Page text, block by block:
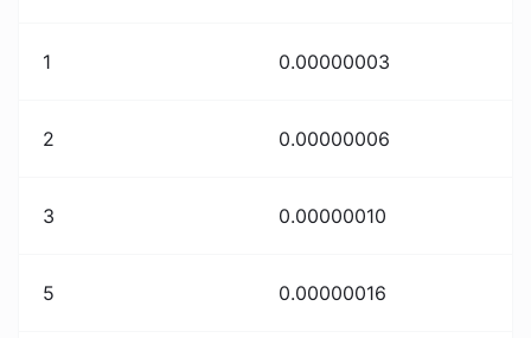
1 0.00000003
2 0.00000006
3 0.00000010
5 0.00000016